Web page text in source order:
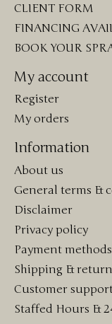
CLIENT FORM
FINANCING
BOOK YOUR
My account
Register
My orders
Information
About us
General terms &
Disclaimer
Privacy policy
Payment methods
Shipping &
Customer
Staffed Hours &